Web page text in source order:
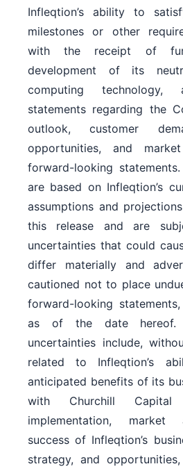
Infleqtion’s ability to
milestones or other
with the receipt of
development of its
computing
statements regarding the
outlook, customer
opportunities, and
forward-looking
are based on Infleqtion’s
assumptions and
this release and are
uncertainties that could
differ materially and
cautioned not to place
forward-looking
as of the date hereof.
uncertainties include,
related to Infleqtion’s
anticipated benefits of its
with Churchill
implementation, market
success of Infleqtion’s
strategy, and